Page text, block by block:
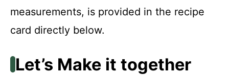
measurements, is provided in the recipe
card directly below.
Let’s Make it together